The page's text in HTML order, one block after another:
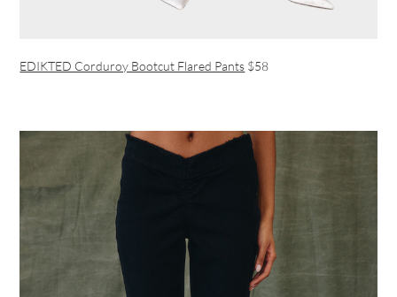
EDIKTED Corduroy Bootcut Flared Pants $58